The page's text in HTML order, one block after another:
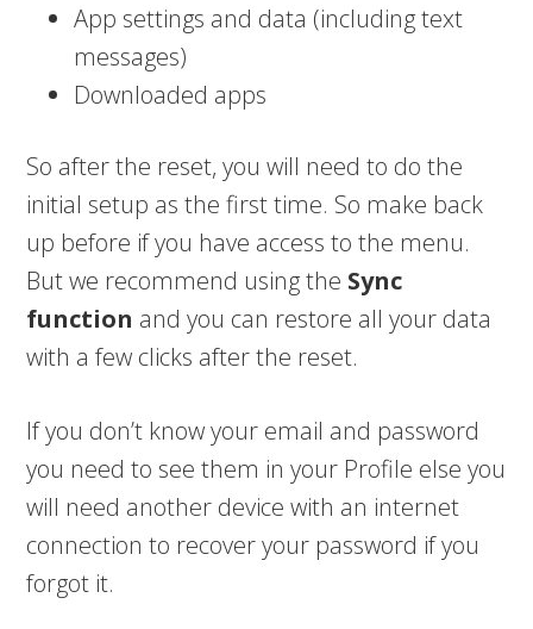
App settings and data (including text
messages)
Downloaded apps
So after the reset, you will need to do the
initial setup as the first time. So make back
up before if you have access to the menu.
But we recommend using the Sync
function and you can restore all your data
with a few clicks after the reset.
If you don’t know your email and password
you need to see them in your Profile else you
will need another device with an internet
connection to recover your password if you
forgot it.